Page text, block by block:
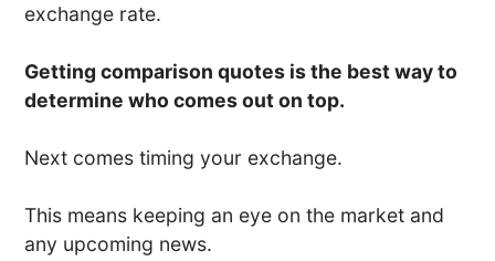
exchange rate.
Getting comparison quotes is the best way to
determine who comes out on top.
Next comes timing your exchange.
This means keeping an eye on the market and
any upcoming news.